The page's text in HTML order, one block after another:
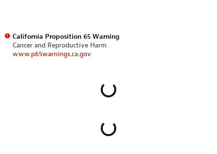
California Proposition 65 Warning
Cancer and Reproductive Harm
www.p65warnings.ca.gov